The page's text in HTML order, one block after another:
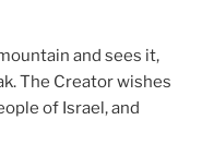
and sees it,
The Creator wishes
of Israel, and